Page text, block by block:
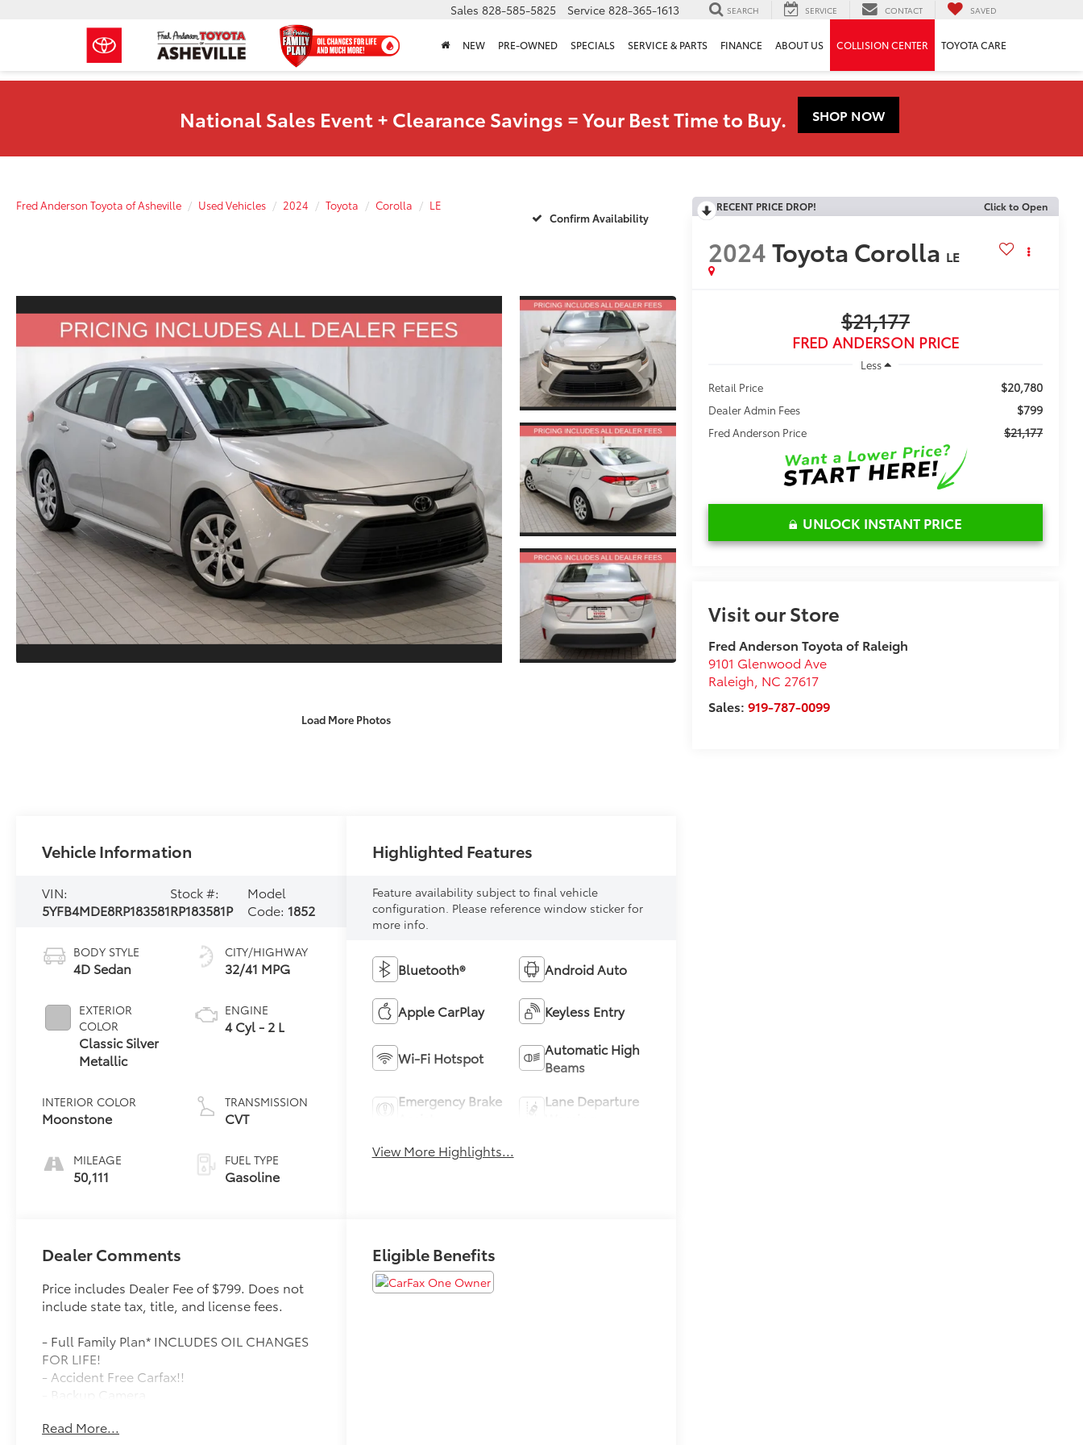
Sales 828-585-5825 Service 828-365-1613 SEARCH SERVICE CONTACT SAVED
NEW PRE-OWNED SPECIALS SERVICE & PARTS FINANCE ABOUT US COLLISION CENTER TOYOTA CARE
National Sales Event + Clearance Savings = Your Best Time to Buy. SHOP NOW
Fred Anderson Toyota of Asheville Used Vehicles 2024 Toyota Corolla
LE
Confirm Availability
Load More Photos
RECENT PRICE DROP! Click to Open
2024Toyota Corolla LE
$21,177
FRED ANDERSON PRICE
Less
Retail Price
$20,780
Dealer Admin Fees $799
Fred Anderson Price $21,177
UNLOCK INSTANT PRICE
Visit our Store
Fred Anderson Toyota of Raleigh
9101 Glenwood Ave
Raleigh NC 27617
Sales:919-787-0099
Vehicle Information
VIN:
5YFB4MDE8RP183581
Stock #:
RP183581P
Model
Code: 1852
BODY STYLE
4D Sedan
EXTERIOR
COLOR
Classic Silver
Metallic
INTERIOR COLOR
Moonstone
MILEAGE
50,111
CITY/HIGHWAY
32/41 MPG
ENGINE
4 Cyl - 2 L
TRANSMISSION
CVT
FUEL TYPE
Gasoline
Highlighted Features
Feature availability subject to final vehicle
configuration. Please reference window sticker for
more info.
Bluetooth® Android Auto
Apple CarPlay Keyless Entry
Wi-Fi Hotspot
Automatic High
Beams
Emergency Brake
Lane Departure
View More Highlights...
Dealer Comments
Price includes Dealer Fee of $799. Does not
include state tax, title, and license fees.
- Full Family Plan* INCLUDES OIL CHANGES
FOR LIFE!
- Accident Free Carfax!!
- Backup Camera
- Keyless Entry
Read More...
Eligible Benefits